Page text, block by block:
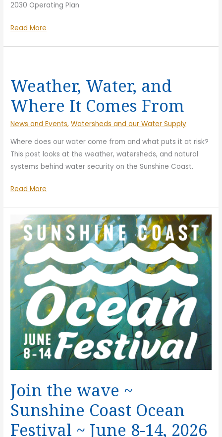
2030 Operating Plan
Thousands
Plans
Read More
Weather, Water, and
Where It Comes From
News and Events,Watersheds and our Water Supply
Where does our water come from and what puts it at risk?
This post looks at the weather, watersheds, and natural
systems behind water security on the Sunshine Coast.
Weather,
Where
Comes
From
Read More
Join the wave ~
Sunshine Coast Ocean
Festival ~ June 8-14, 2026